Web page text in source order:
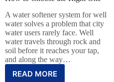
A water softener system for well
water solves a problem that city
water users rarely face. Well
water travels through rock and
soil before it reaches your tap,
and along the way…
READ MORE